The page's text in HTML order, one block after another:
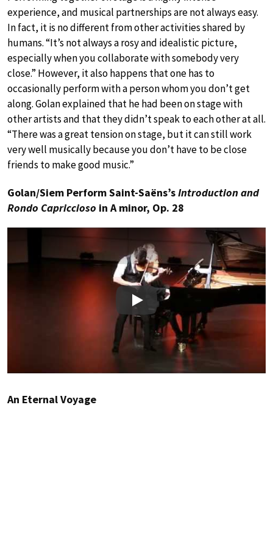
experience, and musical partnerships are not always easy.
In fact, it is no different from other activities shared by
humans. “It’s not always a rosy and idealistic picture,
especially when you collaborate with somebody very
close.” However, it also happens that one has to
occasionally perform with a person whom you don’t get
along. Golan explained that he had been on stage with
other artists and that they didn’t speak to each other at all.
“There was a great tension on stage, but it can still work
very well musically because you don’t have to be close
friends to make good music.”
Golan/Siem Perform Saint-Saëns’sIntroduction and
Rondo Capriccioso in A minor, Op. 28
Play
An Eternal Voyage